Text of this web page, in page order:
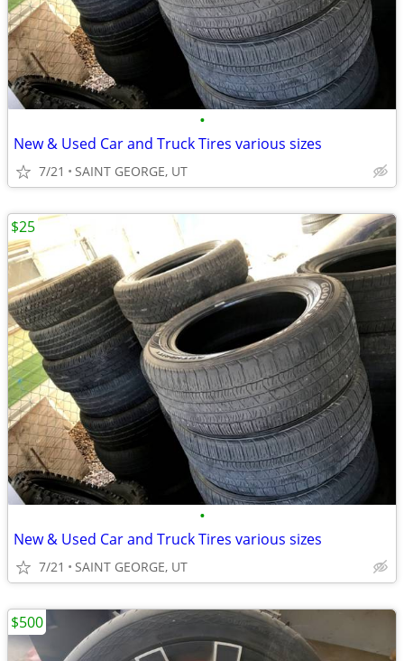
•
New & Used Car and Truck Tires various sizes
7/21 SAINT GEORGE, UT
•
New & Used Car and Truck Tires various sizes
7/21 SAINT GEORGE, UT
$25
$500